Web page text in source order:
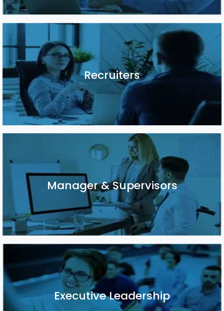
Recruiters
Recruiters
Manager & Supervisors
Manager & Supervisors
Executive Leadership
Executive Leadership